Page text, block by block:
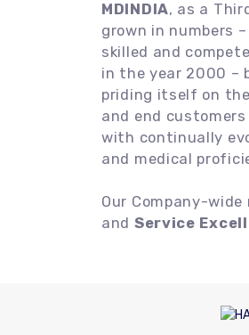
MDINDIA, as a
grown in numbers
skilled and
in the year 2000 –
priding itself on
and end
with continually
and medical
Our Company-
and Service